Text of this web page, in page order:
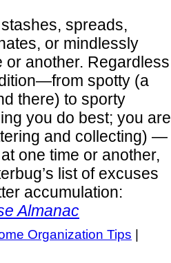
spreads,
or mindlessly
or another. Regardless
spotty (a
there) to sporty
you do best; you are
and collecting) —
one time or another,
list of excuses
accumulation:
Almanac
Organization Tips